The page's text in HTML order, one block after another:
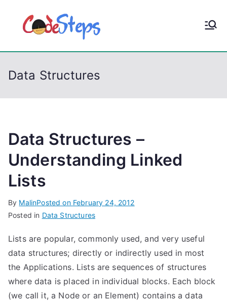
p
CodeStep
Data Structures
Data Structures –
Understanding Linked
Lists
By MalinPosted on February 24, 2012
Posted in Data Structures
Lists are popular, commonly used, and very useful
data structures; directly or indirectly used in most
the Applications. Lists are sequences of structures
where data is placed in individual blocks. Each block
(we call it, a Node or an Element) contains a data